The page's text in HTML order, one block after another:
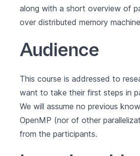
along with a short overview of
over distributed memory
Audience
This course is addressed to
want to take their first steps in
We will assume no previous
OpenMP (nor of other
from the participants.